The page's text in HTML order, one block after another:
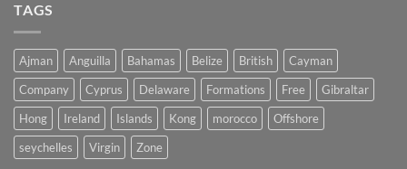
Morocco
Delaware
TAGS
Ajman Anguilla Bahamas Belize British
Cayman
Company
Cyprus Delaware Formations Free
Gibraltar
Hong
Ireland Islands Kong morocco
Offshore
seychelles
Virgin Zone